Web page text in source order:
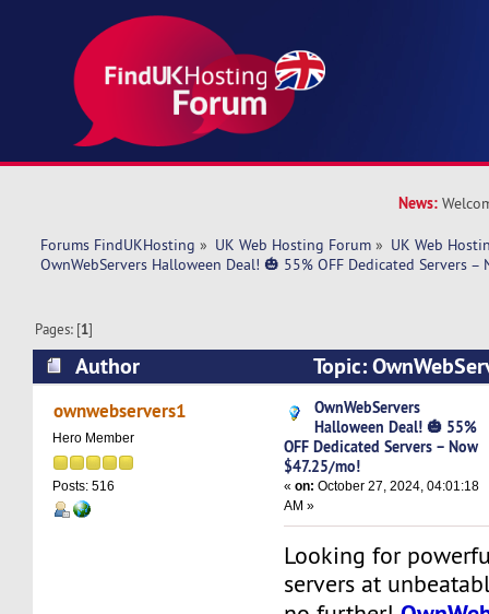
News:
Forums FindUKHosting » UK Web Hosting Forum » UK Web
OwnWebServers Halloween Deal! 🎃 55% OFF Dedicated Servers –
Pages: [1]
Author
Topic:
🎃 55% OFF Dedicated Servers – Now $47.25/
ownwebservers1
Hero Member
Posts: 516
OwnWebServers
Halloween Deal! 🎃 55%
OFF Dedicated Servers – Now
$47.25/mo!
«on: October 27, 2024, 04:01:18
AM »
Looking for
servers at